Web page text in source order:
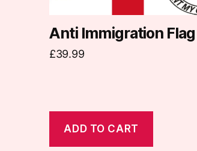
Anti Immigration Flag
£39.99
ADD TO CART